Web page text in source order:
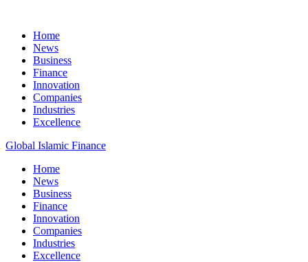
Home
News
Business
Finance
Innovation
Companies
Industries
Excellence
Global Islamic Finance
Home
News
Business
Finance
Innovation
Companies
Industries
Excellence